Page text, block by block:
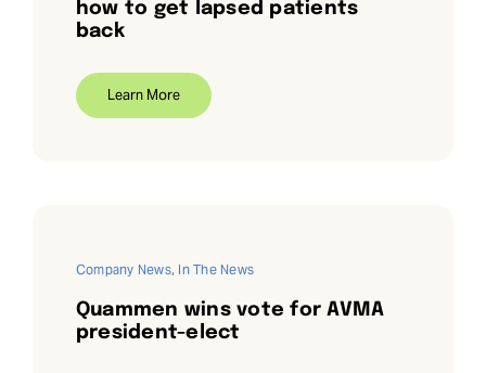
how to get lapsed patients
back
Learn More
Company News, In The News
Quammen wins vote for AVMA
president-elect